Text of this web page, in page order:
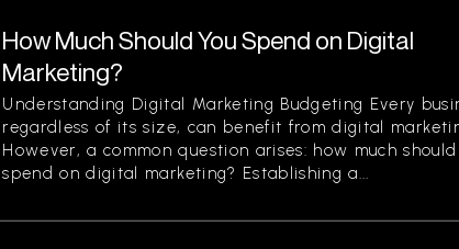
How Much Should You Spend on Digital
Marketing?
Understanding Digital Marketing Budgeting Every
regardless of its size, can benefit from digital
However, a common question arises: how much
spend on digital marketing? Establishing a...